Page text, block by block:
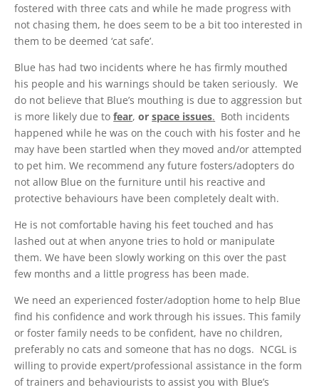
fostered with three cats and while he made progress with
not chasing them, he does seem to be a bit too interested in
them to be deemed ‘cat safe’.
Blue has had two incidents where he has firmly mouthed
his people and his warnings should be taken seriously. We
do not believe that Blue’s mouthing is due to aggression but
is more likely due tofear,orspace issues. Both incidents
happened while he was on the couch with his foster and he
may have been startled when they moved and/or attempted
to pet him. We recommend any future fosters/adopters do
not allow Blue on the furniture until his reactive and
protective behaviours have been completely dealt with.
He is not comfortable having his feet touched and has
lashed out at when anyone tries to hold or manipulate
them. We have been slowly working on this over the past
few months and a little progress has been made.
We need an experienced foster/adoption home to help Blue
find his confidence and work through his issues. This family
or foster family needs to be confident, have no children,
preferably no cats and someone that has no dogs. NCGL is
willing to provide expert/professional assistance in the form
of trainers and behaviourists to assist you with Blue’s